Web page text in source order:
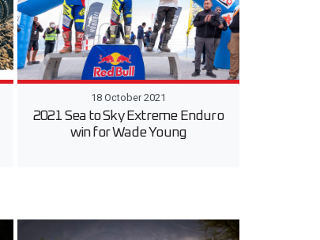
18 October 2021
2021 Sea to Sky Extreme Enduro
win for Wade Young